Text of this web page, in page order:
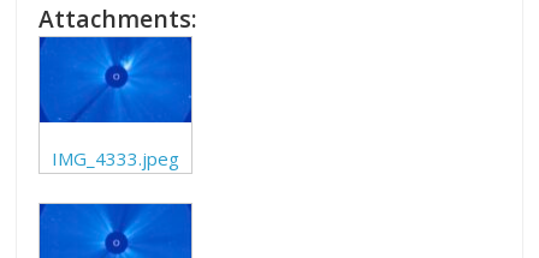
Attachments:
IMG_4333.jpeg